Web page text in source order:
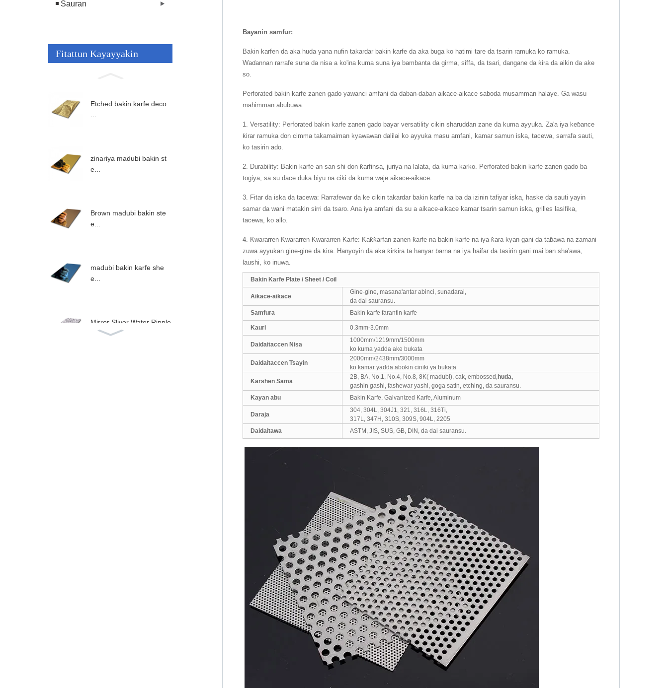
Sauran
Fitattun Kayayyakin
Etched bakin karfe deco
zinariya madubi bakin st
e...
Brown madubi bakin ste
e...
madubi bakin karfe she
e...
Mirror Sliver Water Ripple
Bayanin samfur:
Bakin karfen da aka huda yana nufin takardar bakin karfe da aka buga ko hatimi tare da tsarin ramuka ko ramuka.
Waɗannan rarrafe suna da nisa a ko'ina kuma suna iya bambanta da girma, siffa, da tsari, dangane da ƙira da aikin da ake
so.
Perforated bakin karfe zanen gado yawanci amfani da daban-daban aikace-aikace saboda musamman halaye. Ga wasu
mahimman abubuwa:
1. Versatility: Perforated bakin karfe zanen gado bayar versatility cikin sharuddan zane da kuma ayyuka. Za'a iya keɓance
ƙirar ramuka don cimma takamaiman kyawawan dalilai ko ayyuka masu amfani, kamar samun iska, tacewa, sarrafa sauti,
ko tasirin ado.
2. Durability: Bakin karfe an san shi don ƙarfinsa, juriya na lalata, da kuma karko. Perforated bakin karfe zanen gado ba
togiya, sa su dace duka biyu na ciki da kuma waje aikace-aikace.
3. Fitar da iska da tacewa: Rarrafewar da ke cikin takardar bakin karfe na ba da izinin tafiyar iska, haske da sauti yayin
samar da wani matakin sirri da tsaro. Ana iya amfani da su a aikace-aikace kamar tsarin samun iska, grilles lasifika,
tacewa, ko allo.
4. Ƙwararren Ƙwararren Ƙwararren Ƙarfe: Ƙaƙƙarfan zanen ƙarfe na bakin karfe na iya ƙara kyan gani da taɓawa na zamani
zuwa ayyukan gine-gine da ƙira. Hanyoyin da aka ƙirƙira ta hanyar ɓarna na iya haifar da tasirin gani mai ban sha'awa,
laushi, ko inuwa.
Bakin Karfe Plate / Sheet / Coil
Aikace-aikace
Gine-gine, masana'antar abinci, sunadarai,
da dai sauransu.
Samfura
Bakin karfe farantin karfe
Kauri 0.3mm-3.0mm
Daidaitaccen Nisa
1000mm/1219mm/1500mm
ko kuma yadda ake bukata
Daidaitaccen Tsayin
2000mm/2438mm/3000mm
ko kamar yadda abokin ciniki ya bukata
Ƙarshen Sama
2B, BA, No.1, No.4, No.8, 8K( madubi), cak, embossed,huda,
gashin gashi, fashewar yashi, goga satin, etching, da sauransu.
Kayan abu
Bakin Karfe, Galvanized Karfe, Aluminum
Daraja
304, 304L, 304J1, 321, 316L, 316Ti,
317L, 347H, 310S, 309S, 904L, 2205
Daidaitawa
ASTM, JIS, SUS, GB, DIN, da dai sauransu.